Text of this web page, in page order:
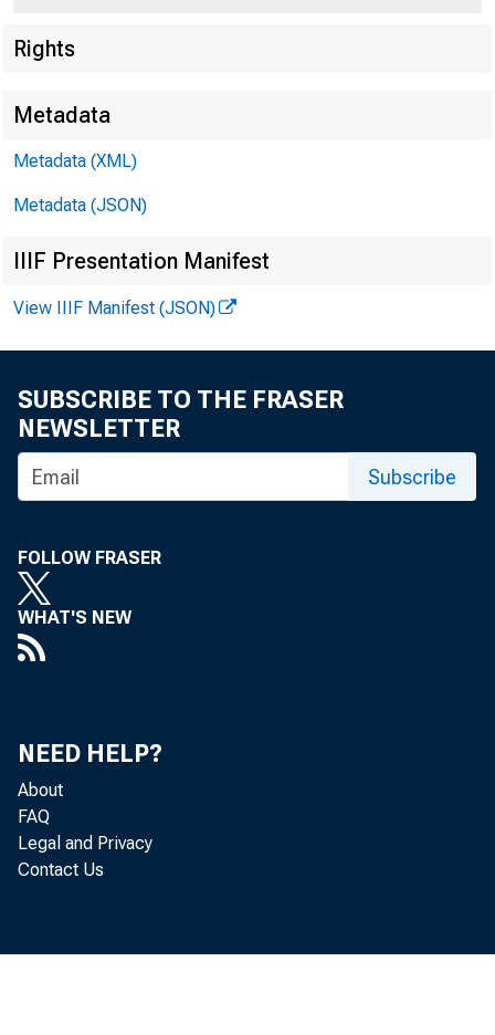
Rights
Metadata
Metadata (XML)
Metadata (JSON)
IIIF Presentation Manifest
View IIIF Manifest (JSON)
SUBSCRIBE TO THE FRASER
NEWSLETTER
Subscribe
FOLLOW FRASER
WHAT'S NEW
NEED HELP?
About
FAQ
Legal and Privacy
Contact Us